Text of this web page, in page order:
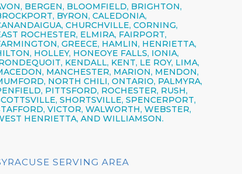
BERGEN, BLOOMFIELD, BRIGHTON,
BYRON, CALEDONIA,
, CHURCHVILLE,CORNING,
ROCHESTER, ELMIRA, FAIRPORT,
GREECE, HAMLIN, HENRIETTA,
HOLLEY, HONEOYE FALLS, IONIA,
KENDALL, KENT, LE ROY, LIMA,
MANCHESTER, MARION, MENDON,
NORTH CHILI,ONTARIO, PALMYRA,
PITTSFORD, ROCHESTER, RUSH,
SHORTSVILLE, SPENCERPORT,
VICTOR, WALWORTH,WEBSTER,
HENRIETTA, AND WILLIAMSON.
SERVING AREA